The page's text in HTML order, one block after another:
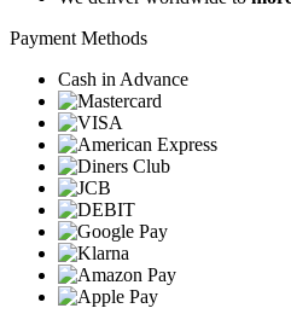
Payment Methods
Cash in Advance